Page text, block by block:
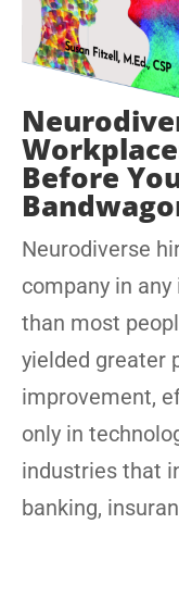
Before
Neurodiverse
company in
than most
yielded greater
improvement,
only in
industries that
banking,